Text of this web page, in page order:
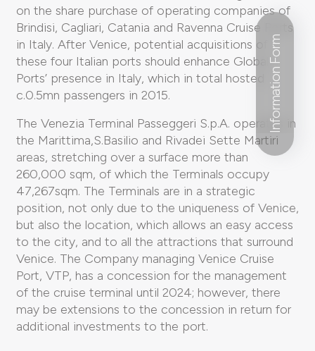
on the share purchase of operating companies of
Brindisi, Cagliari, Catania and Ravenna Cruise Ports
in Italy. After Venice, potential acquisitions of
these four Italian ports should enhance Global
Ports’ presence in Italy, which in total hosted
c.0.5mn passengers in 2015.
The Venezia Terminal Passeggeri S.p.A. operates in
the Marittima,S.Basilio and Rivadei Sette Martiri
areas, stretching over a surface more than
260,000 sqm, of which the Terminals occupy
47,267sqm. The Terminals are in a strategic
position, not only due to the uniqueness of Venice,
but also the location, which allows an easy access
to the city, and to all the attractions that surround
Venice. The Company managing Venice Cruise
Port, VTP, has a concession for the management
of the cruise terminal until 2024; however, there
may be extensions to the concession in return for
additional investments to the port.
Information Form